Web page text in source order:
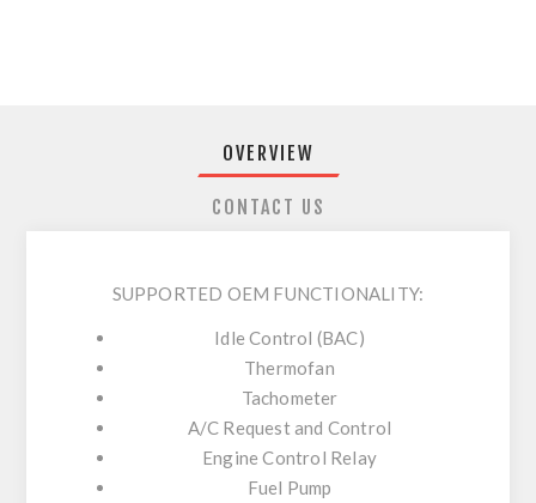
OVERVIEW
CONTACT US
SUPPORTED OEM FUNCTIONALITY:
Idle Control (BAC)
Thermofan
Tachometer
A/C Request and Control
Engine Control Relay
Fuel Pump